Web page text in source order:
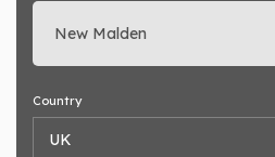
Enter search keyword
Country